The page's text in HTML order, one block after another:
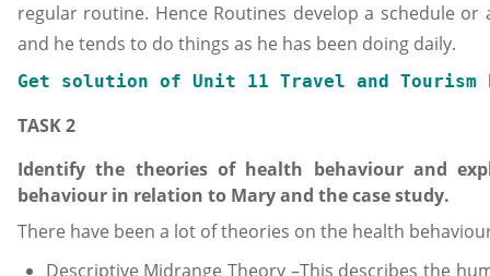
regular routine. Hence Routines develop a schedule
and he tends to do things as he has been doing daily.
Get solution of Unit 11 Travel and Tourism
TASK 2
Identify the theories of health behaviour and
behaviour in relation to Mary and the case study.
There have been a lot of theories on the health
Descriptive Midrange Theory –This describes the